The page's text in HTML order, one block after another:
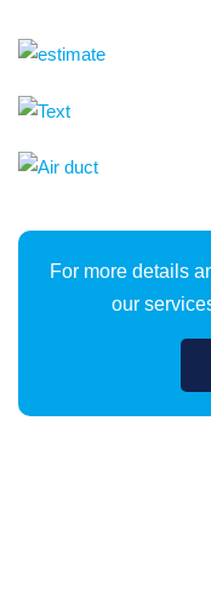
For more details
our